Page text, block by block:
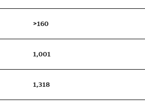
>160
1,001
1,318